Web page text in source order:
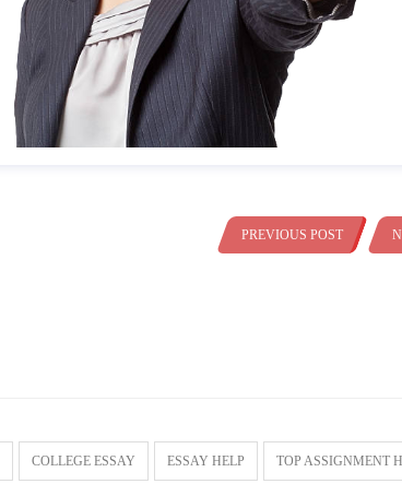
PREVIOUS POST
COLLEGE ESSAY ESSAY HELP TOP ASSIGNMENT